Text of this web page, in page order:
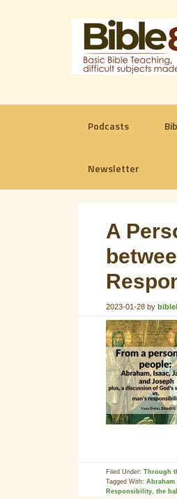
Podcasts
Newsletter
A
2023-01-28 by
Filed Under: Through
Tagged With: Abraham
Responsibility, the